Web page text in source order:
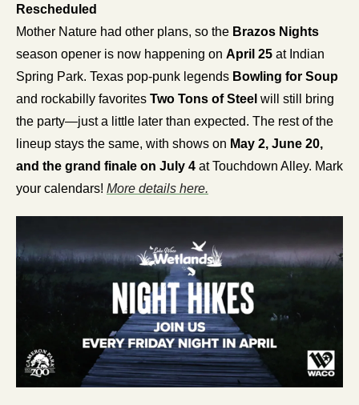
Rescheduled
Mother Nature had other plans, so the Brazos Nights
season opener is now happening on April 25 at Indian
Spring Park. Texas pop-punk legends Bowling for Soup
and rockabilly favorites Two Tons of Steel will still bring
the party—just a little later than expected. The rest of the
lineup stays the same, with shows on May 2, June 20,
and the grand finale on July 4 at Touchdown Alley. Mark
your calendars! More details here.